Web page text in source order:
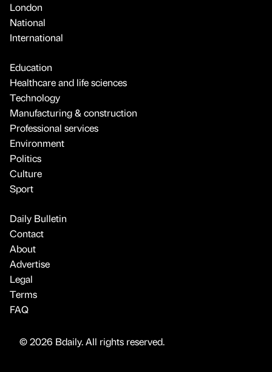
London
National
International
Education
Healthcare and life sciences
Technology
Manufacturing & construction
Professional services
Environment
Politics
Culture
Sport
Daily Bulletin
Contact
About
Advertise
Legal
Terms
FAQ
© 2026 Bdaily. All rights reserved.